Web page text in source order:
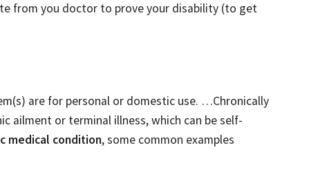
from you doctor to prove your disability (to get
are for personal or domestic use. …Chronically
ailment or terminal illness, which can be self-
medical condition, some common examples